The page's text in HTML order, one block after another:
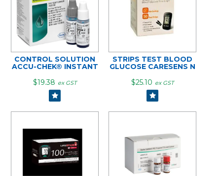
CONTROL SOLUTION
ACCU-CHEK® INSTANT
$19.38 ex GST
STRIPS TEST BLOOD
GLUCOSE CARESENS N
$25.10 ex GST